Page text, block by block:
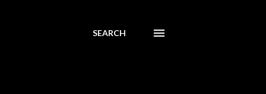
SEARCH